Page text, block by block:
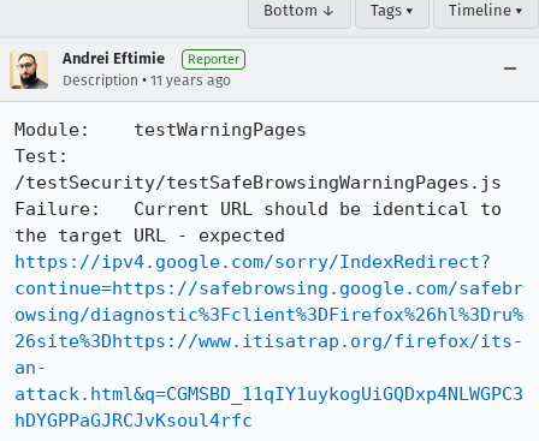
Bottom ↓ Tags ▾ Timeline ▾
Andrei Eftimie Reporter
Description • 11 years ago
Module:    testWarningPages
Test:
/testSecurity/testSafeBrowsingWarningPages.js
Failure:   Current URL should be identical to
https://ipv4.google.com/sorry/IndexRedirect?
continue=https://safebrowsing.google.com/safebr
owsing/diagnostic%3Fclient%3DFirefox%26hl%3Dru%
26site%3Dhttps://www.itisatrap.org/firefox/its-
an-
attack.html&q=CGMSBD_11qIY1uykogUiGQDxp4NLWGPC3
hDYGPPaGJRCJvKsoul4rfc